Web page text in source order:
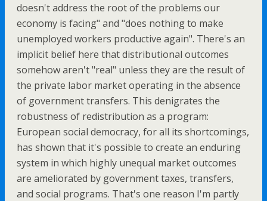
doesn't address the root of the problems our
economy is facing" and "does nothing to make
unemployed workers productive again". There's an
implicit belief here that distributional outcomes
somehow aren't "real" unless they are the result of
the private labor market operating in the absence
of government transfers. This denigrates the
robustness of redistribution as a program:
European social democracy, for all its shortcomings,
has shown that it's possible to create an enduring
system in which highly unequal market outcomes
are ameliorated by government taxes, transfers,
and social programs. That's one reason I'm partly